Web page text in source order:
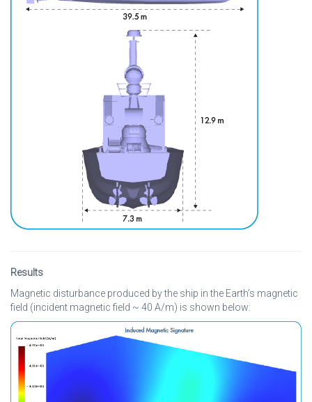
Results
Magnetic disturbance produced by the ship in the Earth’s magnetic
field (incident magnetic field ~ 40 A/m) is shown below: